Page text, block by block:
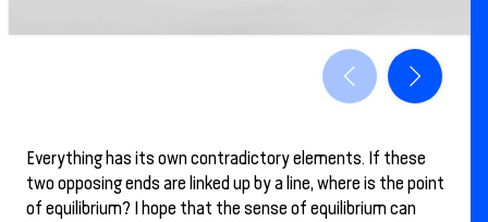
Everything has its own contradictory elements. If these
two opposing ends are linked up by a line, where is the point
of equilibrium? I hope that the sense of equilibrium can